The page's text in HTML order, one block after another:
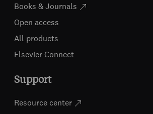
Books & Journals
Open access
All products
Elsevier Connect
Support
Resource center